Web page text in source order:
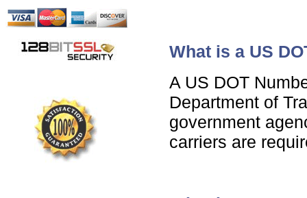
What is a US
A US DOT
Department of
government
carriers are